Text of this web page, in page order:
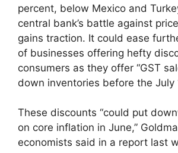
percent, below Mexico and
central bank’s battle against
gains traction. It could ease
of businesses offering hefty
consumers as they offer “GST
down inventories before the July
These discounts “could put
on core inflation in June,”
economists said in a report last